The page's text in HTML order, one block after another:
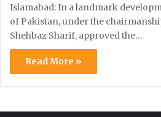
Islamabad: In a landmark
of Pakistan, under the
Shehbaz Sharif, approved the…
Read More »